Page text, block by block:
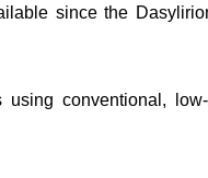
since the
conventional,